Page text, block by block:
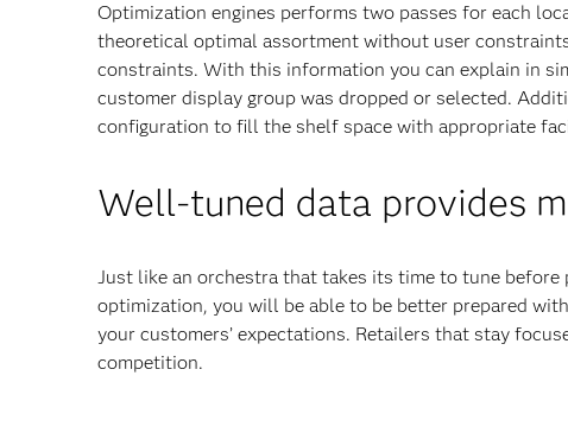
Optimization engines performs two passes for each
theoretical optimal assortment without user
constraints. With this information you can explain in
customer display group was dropped or selected.
configuration to fill the shelf space with appropriate
Well-tuned data provides
Just like an orchestra that takes its time to tune
optimization, you will be able to be better prepared
your customers’ expectations. Retailers that stay
competition.